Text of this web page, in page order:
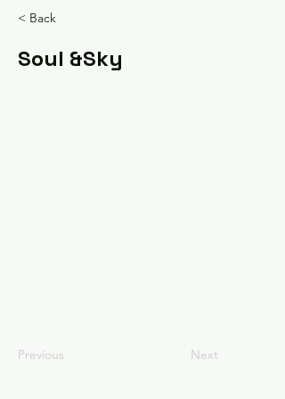
< Back
Soul &Sky
Previous Next